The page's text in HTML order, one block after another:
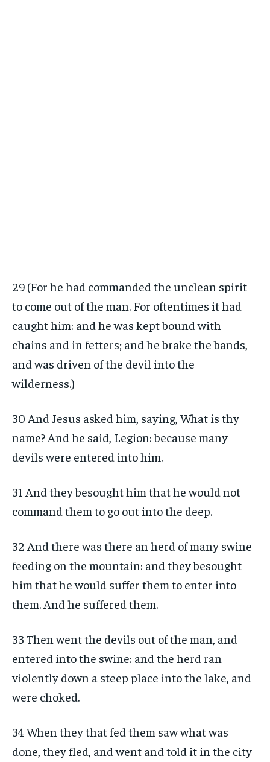
29 (For he had commanded the unclean spirit
to come out of the man. For oftentimes it had
caught him: and he was kept bound with
chains and in fetters; and he brake the bands,
and was driven of the devil into the
wilderness.)
30 And Jesus asked him, saying, What is thy
name? And he said, Legion: because many
devils were entered into him.
31 And they besought him that he would not
command them to go out into the deep.
32 And there was there an herd of many swine
feeding on the mountain: and they besought
him that he would suffer them to enter into
them. And he suffered them.
33 Then went the devils out of the man, and
entered into the swine: and the herd ran
violently down a steep place into the lake, and
were choked.
34 When they that fed them saw what was
done, they fled, and went and told it in the city